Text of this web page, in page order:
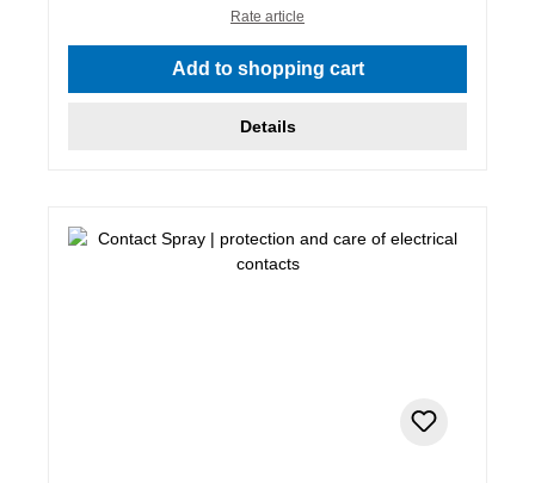
Rate article
Add to shopping cart
Details